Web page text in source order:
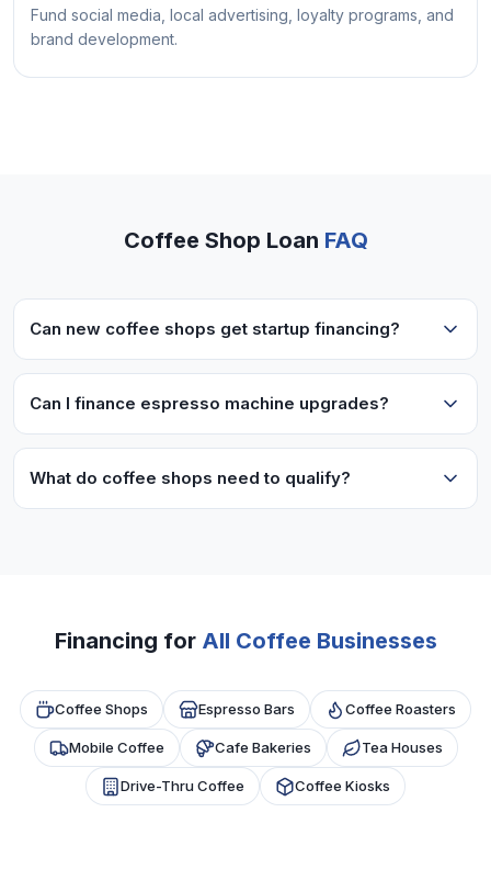
Fund social media, local advertising, loyalty programs, and
brand development.
Coffee Shop Loan FAQ
Can new coffee shops get startup financing?
Newer cafes with 6+ months operating may
qualify. We also have startup programs for
experienced operators with a solid business plan.
Can I finance espresso machine upgrades?
Absolutely! Commercial espresso machines,
grinders, and specialty equipment are common
uses of coffee shop financing.
What do coffee shops need to qualify?
Financing for All Coffee Businesses
Coffee Shops Espresso Bars Coffee Roasters
Mobile Coffee Cafe Bakeries Tea Houses
Drive-Thru Coffee Coffee Kiosks